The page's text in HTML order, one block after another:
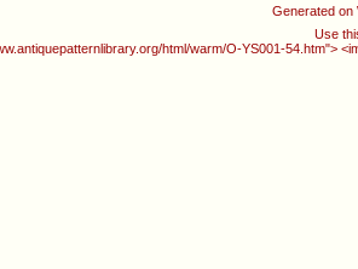
Generated on
Use
html/warm/O-YS001-54.htm">